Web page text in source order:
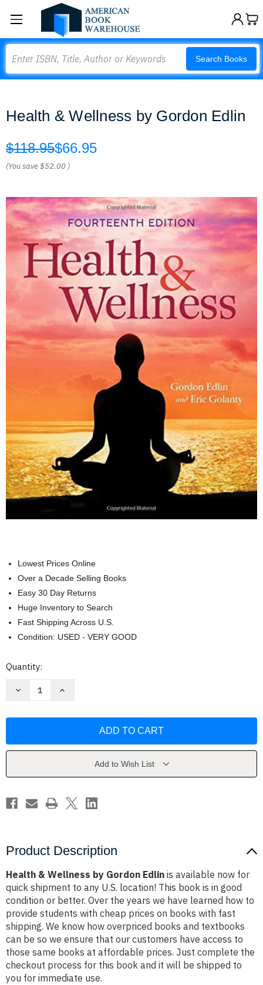
Search Books
Health & Wellness by Gordon Edlin
$118.95$66.95
(You save$52.00 )
Lowest Prices Online
Over a Decade Selling Books
Easy 30 Day Returns
Huge Inventory to Search
Fast Shipping Across U.S.
Condition: USED - VERY GOOD
Current
Quantity:
Decrease
Gordon
Increase
Gordon
Add to Wish List
Product Description
Health & Wellness by Gordon Edlin is available now for
quick shipment to any U.S. location! This book is in good
condition or better. Over the years we have learned how to
provide students with cheap prices on books with fast
shipping. We know how overpriced books and textbooks
can be so we ensure that our customers have access to
those same books at affordable prices. Just complete the
checkout process for this book and it will be shipped to
you for immediate use.